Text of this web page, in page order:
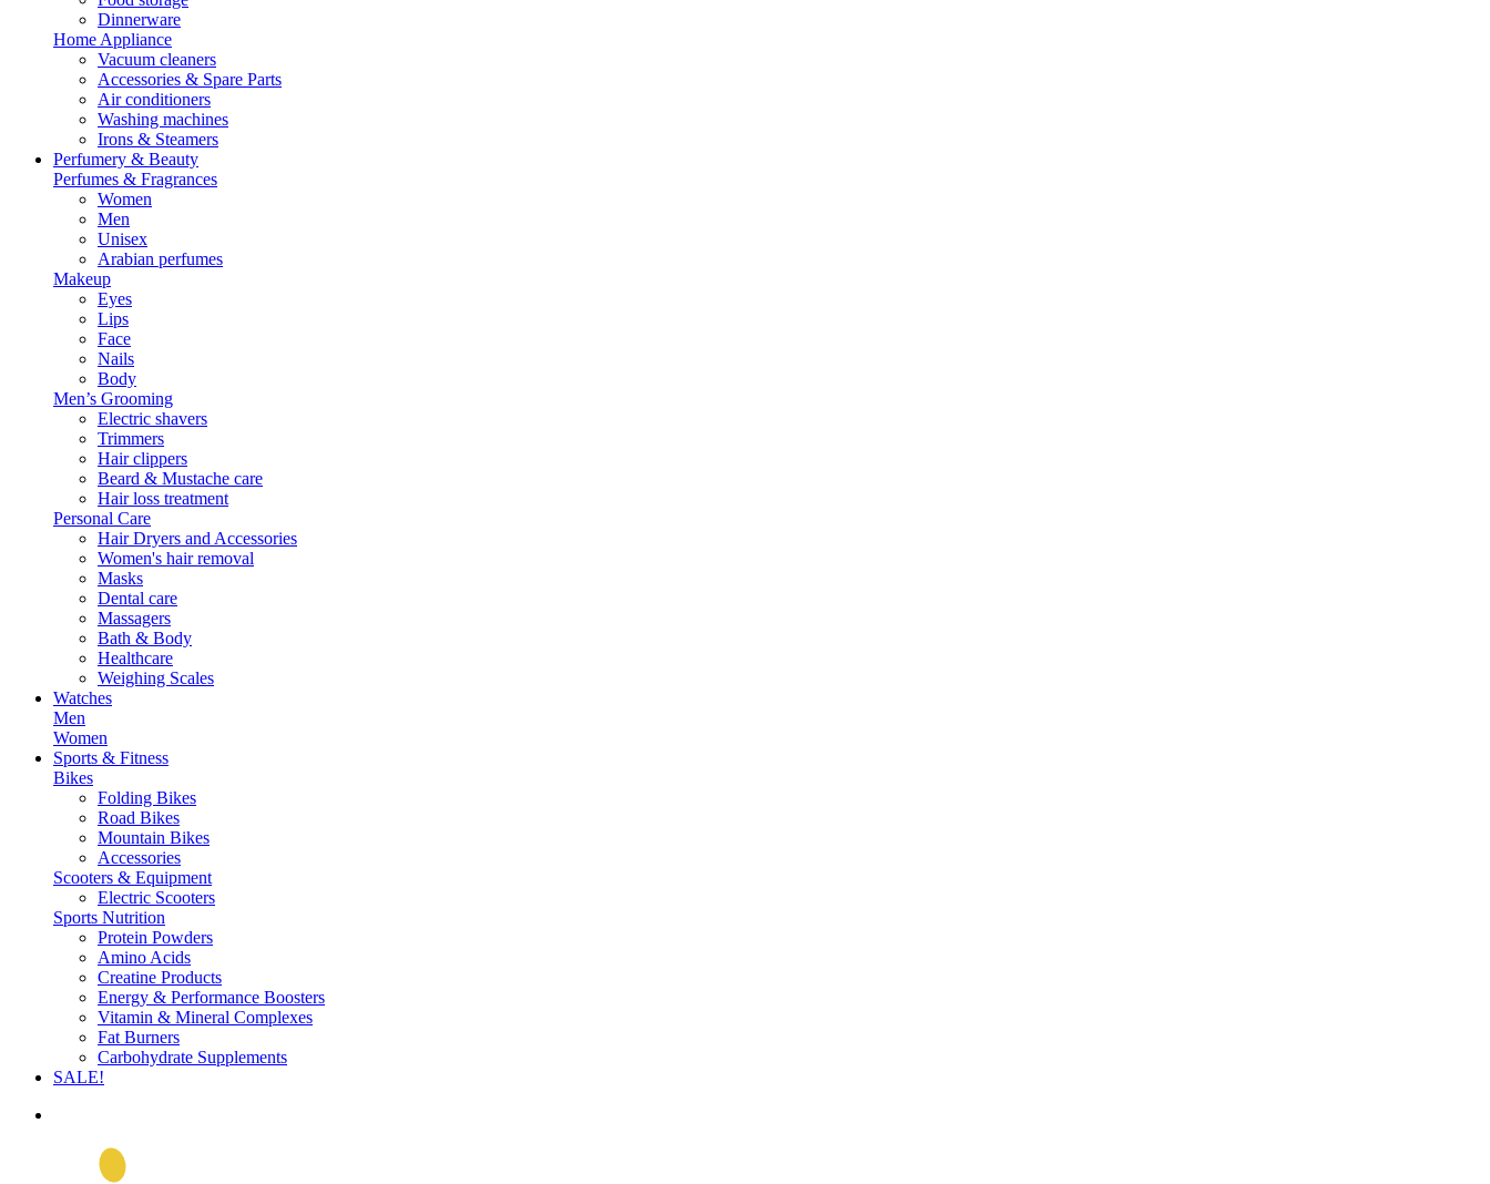
Dinnerware
Home Appliance
Vacuum cleaners
Accessories & Spare Parts
Air conditioners
Washing machines
Irons & Steamers
Perfumery & Beauty
Perfumes & Fragrances
Women
Men
Unisex
Arabian perfumes
Makeup
Eyes
Lips
Face
Nails
Body
Men’s Grooming
Electric shavers
Trimmers
Hair clippers
Beard & Mustache care
Hair loss treatment
Personal Care
Hair Dryers and Accessories
Women's hair removal
Masks
Dental care
Massagers
Bath & Body
Healthcare
Weighing Scales
Watches
Men
Women
Sports & Fitness
Bikes
Folding Bikes
Road Bikes
Mountain Bikes
Accessories
Scooters & Equipment
Electric Scooters
Sports Nutrition
Protein Powders
Amino Acids
Creatine Products
Energy & Performance Boosters
Vitamin & Mineral Complexes
Fat Burners
Carbohydrate Supplements
SALE!